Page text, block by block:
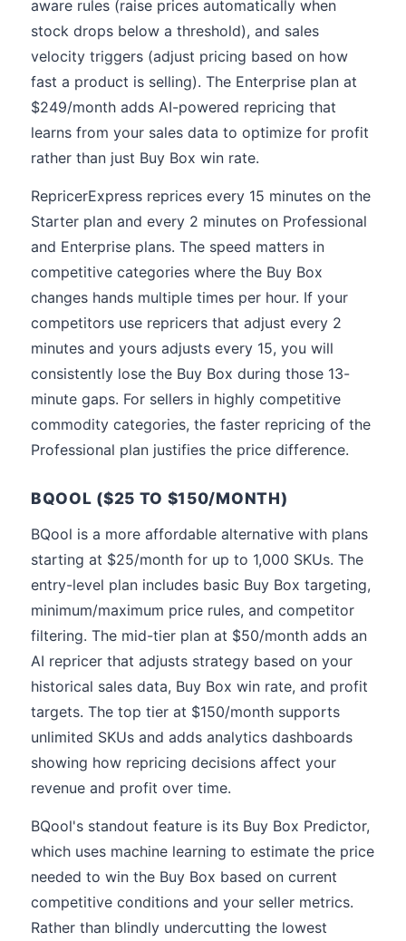
aware rules (raise prices automatically when
stock drops below a threshold), and sales
velocity triggers (adjust pricing based on how
fast a product is selling). The Enterprise plan at
$249/month adds AI-powered repricing that
learns from your sales data to optimize for profit
rather than just Buy Box win rate.
RepricerExpress reprices every 15 minutes on the
Starter plan and every 2 minutes on Professional
and Enterprise plans. The speed matters in
competitive categories where the Buy Box
changes hands multiple times per hour. If your
competitors use repricers that adjust every 2
minutes and yours adjusts every 15, you will
consistently lose the Buy Box during those 13-
minute gaps. For sellers in highly competitive
commodity categories, the faster repricing of the
Professional plan justifies the price difference.
BQOOL ($25 TO $150/MONTH)
BQool is a more affordable alternative with plans
starting at $25/month for up to 1,000 SKUs. The
entry-level plan includes basic Buy Box targeting,
minimum/maximum price rules, and competitor
filtering. The mid-tier plan at $50/month adds an
AI repricer that adjusts strategy based on your
historical sales data, Buy Box win rate, and profit
targets. The top tier at $150/month supports
unlimited SKUs and adds analytics dashboards
showing how repricing decisions affect your
revenue and profit over time.
BQool's standout feature is its Buy Box Predictor,
which uses machine learning to estimate the price
needed to win the Buy Box based on current
competitive conditions and your seller metrics.
Rather than blindly undercutting the lowest